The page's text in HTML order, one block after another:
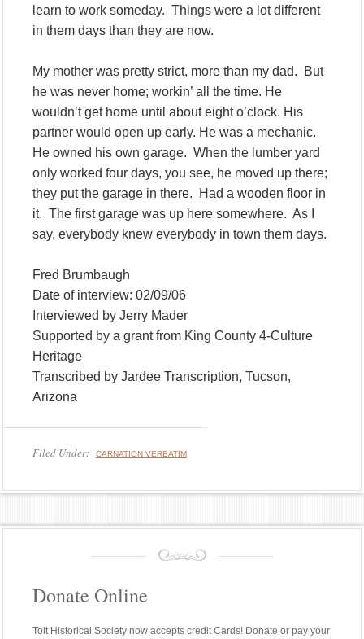
learn to work someday. Things were a lot different
in them days than they are now.
My mother was pretty strict, more than my dad. But
he was never home; workin’ all the time. He
wouldn’t get home until about eight o’clock. His
partner would open up early. He was a mechanic.
He owned his own garage. When the lumber yard
only worked four days, you see, he moved up there;
they put the garage in there. Had a wooden floor in
it. The first garage was up here somewhere. As I
say, everybody knew everybody in town them days.
Fred Brumbaugh
Date of interview: 02/09/06
Interviewed by Jerry Mader
Supported by a grant from King County 4-Culture
Heritage
Transcribed by Jardee Transcription, Tucson,
Arizona
Filed Under: CARNATION VERBATIM
Donate Online
Tolt Historical Society now accepts credit Cards! Donate or pay your